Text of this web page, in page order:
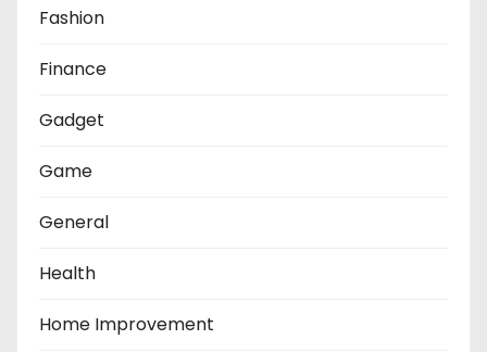
Fashion
Finance
Gadget
Game
General
Health
Home Improvement